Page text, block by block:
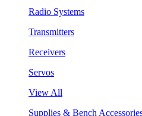
Radio Systems
Transmitters
Receivers
Servos
View All
Supplies & Bench